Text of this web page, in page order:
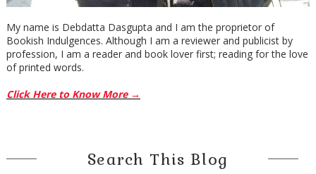
My name is Debdatta Dasgupta and I am the proprietor of
Bookish Indulgences. Although I am a reviewer and publicist by
profession, I am a reader and book lover first; reading for the love
of printed words.
Click Here to Know More →
Search This Blog